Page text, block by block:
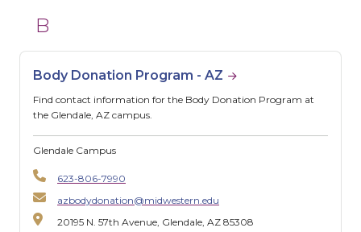
B
Body Donation Program - AZ
Find contact information for the Body Donation Program at
the Glendale, AZ campus.
Glendale Campus
623-806-7990
azbodydonation@midwestern.edu
20195 N. 57th Avenue, Glendale, AZ 85308